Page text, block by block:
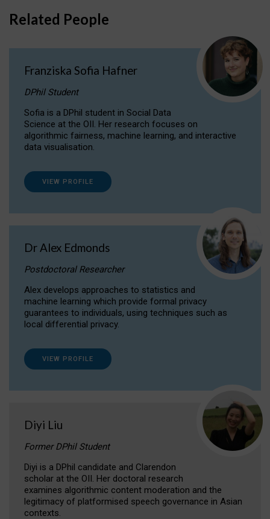
Related People
Franziska Sofia Hafner
DPhil Student
Sofia is a DPhil student in Social Data
Science at the OII. Her research focuses on
algorithmic fairness, machine learning, and interactive
data visualisation.
VIEW PROFILE
Dr Alex Edmonds
Postdoctoral Researcher
Alex develops approaches to statistics and
machine learning which provide formal privacy
guarantees to individuals, using techniques such as
local differential privacy.
VIEW PROFILE
Diyi Liu
Former DPhil Student
Diyi is a DPhil candidate and Clarendon
scholar at the OII. Her doctoral research
examines algorithmic content moderation and the
legitimacy of platformised speech governance in Asian
contexts.